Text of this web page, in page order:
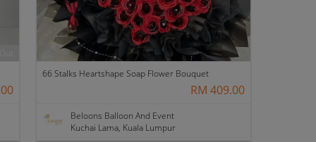
66 Stalks Heartshape Soap Flower Bouquet
RM 409.00
Beloons Balloon And Event
Kuchai Lama, Kuala Lumpur